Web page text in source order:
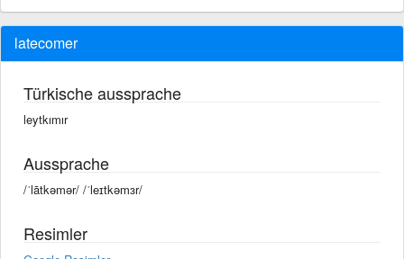
latecomer
Türkische aussprache
leytkımır
Aussprache
/ˈlātkəmər/ /ˈleɪtkəmɜr/
Resimler